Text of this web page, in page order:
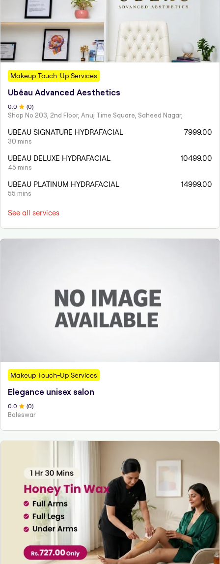
Makeup Touch-Up Services
Ubêau Advanced Aesthetics
0.0 (0)
Shop No 203, 2nd Floor, Anuj Time Square, Saheed Nagar,
UBEAU SIGNATURE HYDRAFACIAL
30 mins
7999.00
UBEAU DELUXE HYDRAFACIAL
45 mins
10499.00
UBEAU PLATINUM HYDRAFACIAL
55 mins
14999.00
See all services
Makeup Touch-Up Services
Elegance unisex salon
0.0 (0)
Baleswar